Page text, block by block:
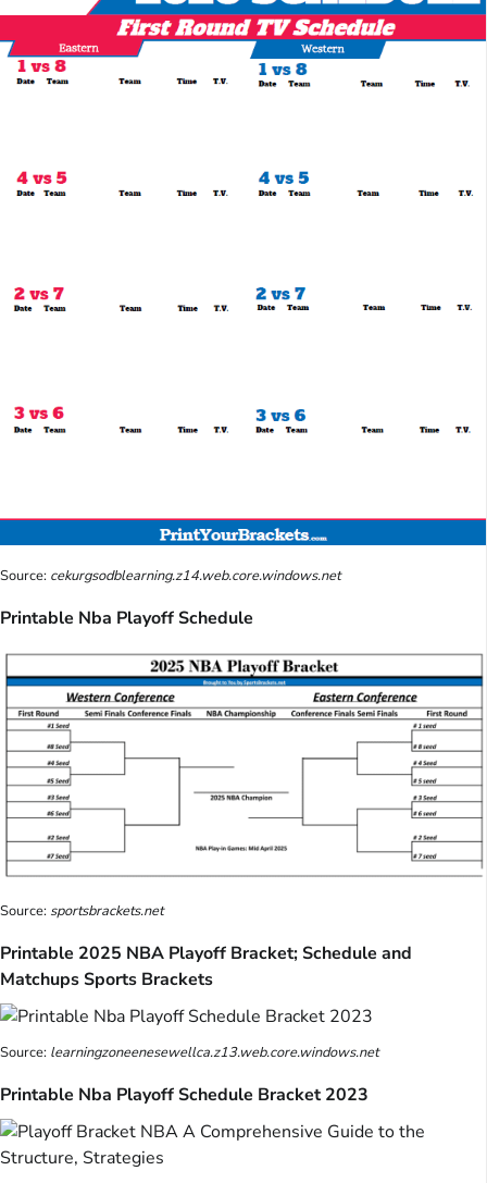
Source: cekurgsodblearning.z14.web.core.windows.net
Printable Nba Playoff Schedule
Source: sportsbrackets.net
Printable 2025 NBA Playoff Bracket; Schedule and
Matchups Sports Brackets
Source: learningzoneenesewellca.z13.web.core.windows.net
Printable Nba Playoff Schedule Bracket 2023